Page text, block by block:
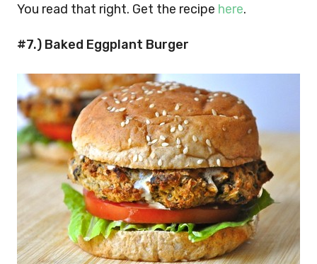
You read that right. Get the recipe here.
#7.) Baked Eggplant Burger